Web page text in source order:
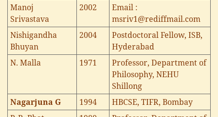
Manoj
Srivastava
2002
Email :
msriv1@rediffmail.com
Nishigandha
Bhuyan
2004
Postdoctoral Fellow, ISB,
Hyderabad
N. Malla
1971
Professor, Department of
Philosophy, NEHU
Shillong
Nagarjuna G
1994
HBCSE, TIFR, Bombay